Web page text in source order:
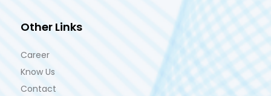
Other Links
Career
Know Us
Contact